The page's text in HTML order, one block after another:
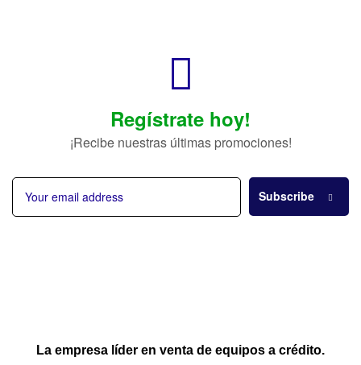
Regístrate hoy!
¡Recibe nuestras últimas promociones!
Subscribe
La empresa líder en venta de equipos a crédito.